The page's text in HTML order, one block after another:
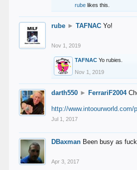
rube likes this.
rube ► TAFNAC Yo!
Nov 1, 2019
TAFNAC Yo rubies.
Nov 1, 2019
darth550 ► FerrariF2004
http://
Jul 1, 2017
DBaxman Been busy as
Apr 3, 2017